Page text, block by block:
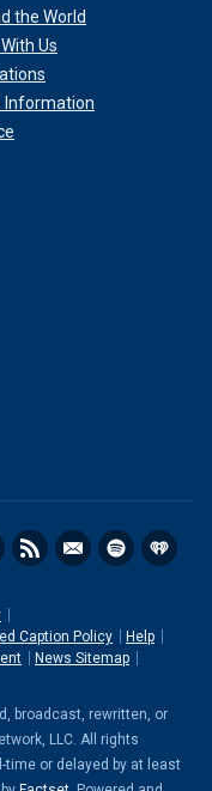
the World
Us
Information
Caption Policy
Help
News Sitemap
broadcast, rewritten, or
LLC. All rights
time or delayed by at least